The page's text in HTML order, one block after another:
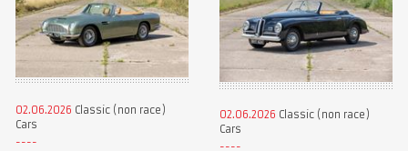
02.06.2026 Classic (non race)
Cars
02.06.2026 Classic (non race)
Cars